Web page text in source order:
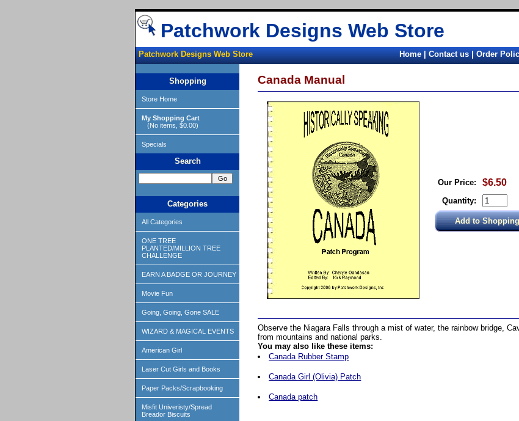
Patchwork Designs Web Store
Patchwork Designs Web Store Home|Contact us|Order
Shopping
Store Home
My Shopping Cart
(No items, $0.00)
Specials
Search
Categories
All Categories
ONE TREE
PLANTED/MILLION TREE
CHALLENGE
EARN A BADGE OR JOURNEY
Movie Fun
Going, Going, Gone SALE
WIZARD & MAGICAL EVENTS
American Girl
Laser Cut Girls and Books
Paper Packs/Scrapbooking
Misfit Univeristy/Spread
Breador Biscuits
Canada Manual
Our Price: $6.50
Quantity:
Observe the Niagara Falls through a mist of water, the rainbow bridge,
from mountains and national parks.
You may also like these items:
Canada Rubber Stamp
Canada Girl (Olivia) Patch
Canada patch